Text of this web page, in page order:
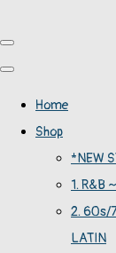
Home
Shop
*NEW
1. R&B
2. 60s/
LATIN